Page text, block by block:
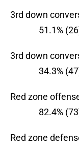
3rd down
51.1%
3rd down
34.3%
Red
82.4%
Red zone